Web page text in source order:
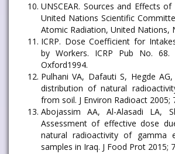
UNSCEAR. Sources and Effects
United Nations Scientific
Atomic Radiation, United Nations,
ICRP. Dose Coefficient for
by Workers. ICRP Pub No. 68.
Oxford1994.
Pulhani VA, Dafauti S, Hegde
distribution of natural
from soil. J Environ Radioact 2005;
Abojassim AA, Al-Alasadi LA,
Assessment of effective dose
natural radioactivity of gamma
samples in Iraq. J Food Prot 2015;